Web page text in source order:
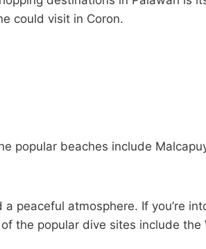
could visit in Coron.
popular beaches include
peaceful atmosphere. If you’re
the popular dive sites include the